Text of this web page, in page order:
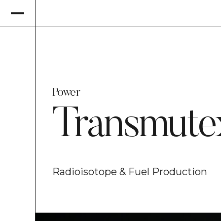
Power
Radioisotope & Fuel Production